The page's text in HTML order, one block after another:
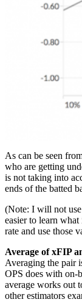
As can be seen
who are getting
is not taking into
ends of the batted
(Note: I will not
easier to learn
rate and use those
Average of xFIP
Averaging the pair
OPS does with on-
average works out
other estimators